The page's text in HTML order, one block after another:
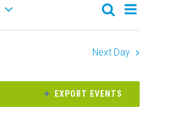
Events
Search
Views
Event
Views
Tag
Next Day
EXPORT EVENTS